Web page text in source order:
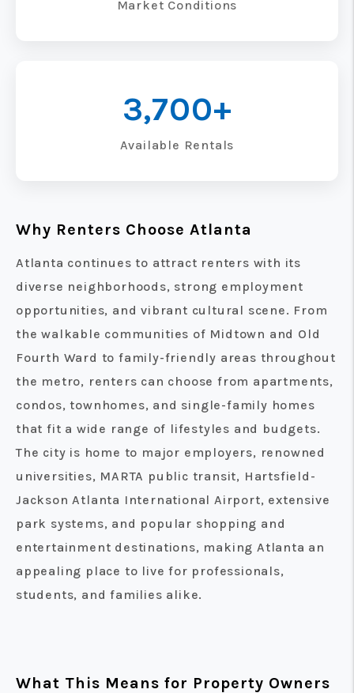
Market Conditions
3,700+
Available Rentals
Why Renters Choose Atlanta
Atlanta continues to attract renters with its
diverse neighborhoods, strong employment
opportunities, and vibrant cultural scene. From
the walkable communities of Midtown and Old
Fourth Ward to family-friendly areas throughout
the metro, renters can choose from apartments,
condos, townhomes, and single-family homes
that fit a wide range of lifestyles and budgets.
The city is home to major employers, renowned
universities, MARTA public transit, Hartsfield-
Jackson Atlanta International Airport, extensive
park systems, and popular shopping and
entertainment destinations, making Atlanta an
appealing place to live for professionals,
students, and families alike.
What This Means for Property Owners